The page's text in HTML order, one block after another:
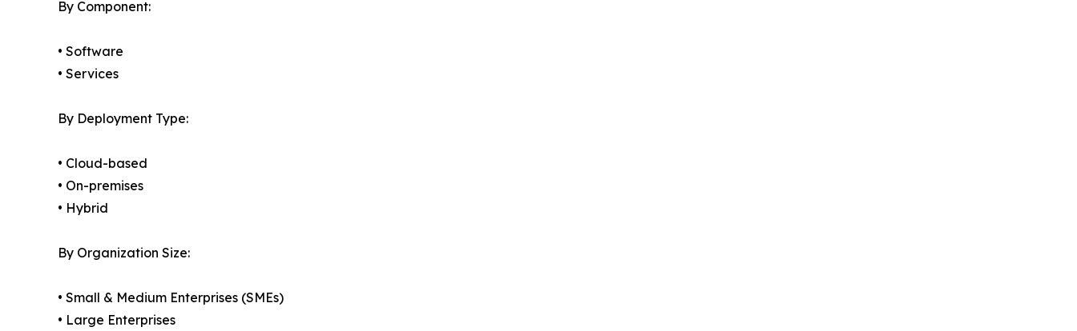
By Component:
• Software
• Services
By Deployment Type:
• Cloud-based
• On-premises
• Hybrid
By Organization Size:
• Small & Medium Enterprises (SMEs)
• Large Enterprises